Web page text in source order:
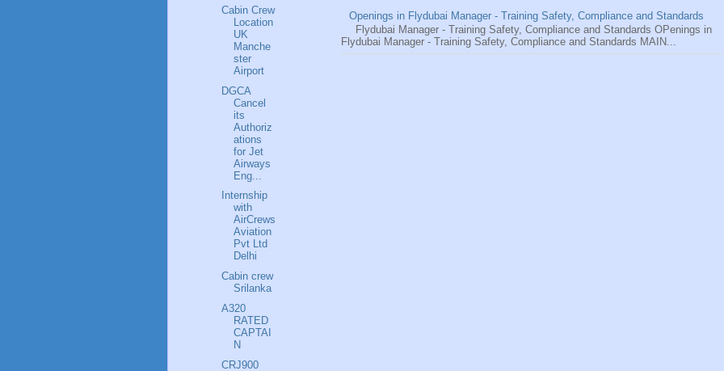
Openings in Flydubai Manager - Training Safety, Compliance and Standards
Flydubai Manager - Training Safety, Compliance and Standards OPenings in
Flydubai Manager - Training Safety, Compliance and Standards MAIN...
Cabin Crew
Location
UK
Manche
ster
Airport
DGCA
Cancel
its
Authoriz
ations
for Jet
Airways
Eng...
Internship
with
AirCrews
Aviation
Pvt Ltd
Delhi
Cabin crew
Srilanka
A320
RATED
CAPTAI
N
CRJ900